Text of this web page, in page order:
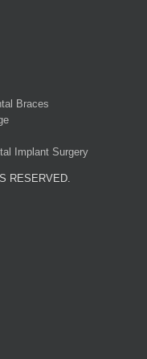
Braces
Implant Surgery
RESERVED.